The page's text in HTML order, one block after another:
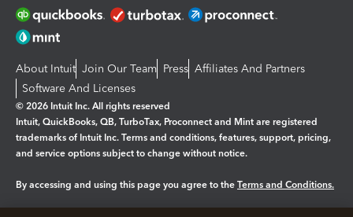
About Intuit Join Our Team Press Affiliates And Partners
Software And Licenses
© 2026 Intuit Inc. All rights reserved
Intuit, QuickBooks, QB, TurboTax, Proconnect and Mint are registered
trademarks of Intuit Inc. Terms and conditions, features, support, pricing,
and service options subject to change without notice.
By accessing and using this page you agree to the Terms and Conditions.